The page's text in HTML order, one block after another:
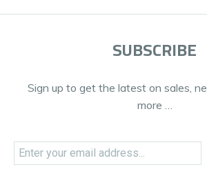
SUBSCRIBE
Sign up to get the latest on sales,
more …